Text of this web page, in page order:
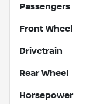
Passengers
Front Wheel
Drivetrain
Rear Wheel
Horsepower